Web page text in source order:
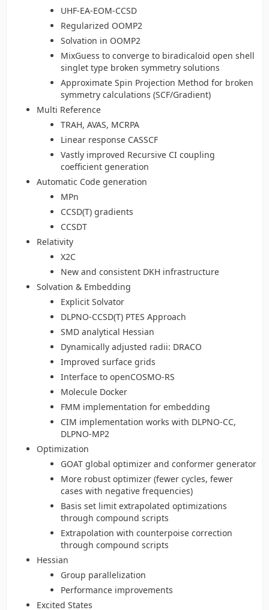
UHF-EA-EOM-CCSD
Regularized OOMP2
Solvation in OOMP2
MixGuess to converge to biradicaloid open shell
singlet type broken symmetry solutions
Approximate Spin Projection Method for broken
symmetry calculations (SCF/Gradient)
Multi Reference
TRAH, AVAS, MCRPA
Linear response CASSCF
Vastly improved Recursive CI coupling
coefficient generation
Automatic Code generation
MPn
CCSD(T) gradients
CCSDT
Relativity
X2C
New and consistent DKH infrastructure
Solvation & Embedding
Explicit Solvator
DLPNO-CCSD(T) PTES Approach
SMD analytical Hessian
Dynamically adjusted radii: DRACO
Improved surface grids
Interface to openCOSMO-RS
Molecule Docker
FMM implementation for embedding
CIM implementation works with DLPNO-CC,
DLPNO-MP2
Optimization
GOAT global optimizer and conformer generator
More robust optimizer (fewer cycles, fewer
cases with negative frequencies)
Basis set limit extrapolated optimizations
through compound scripts
Extrapolation with counterpoise correction
through compound scripts
Hessian
Group parallelization
Performance improvements
Excited States